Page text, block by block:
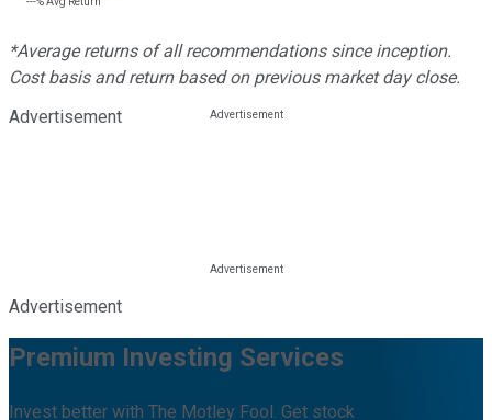
*Average returns of all recommendations since inception.
Cost basis and return based on previous market day close.
Advertisement
Advertisement
Premium Investing Services
Invest better with The Motley Fool. Get stock